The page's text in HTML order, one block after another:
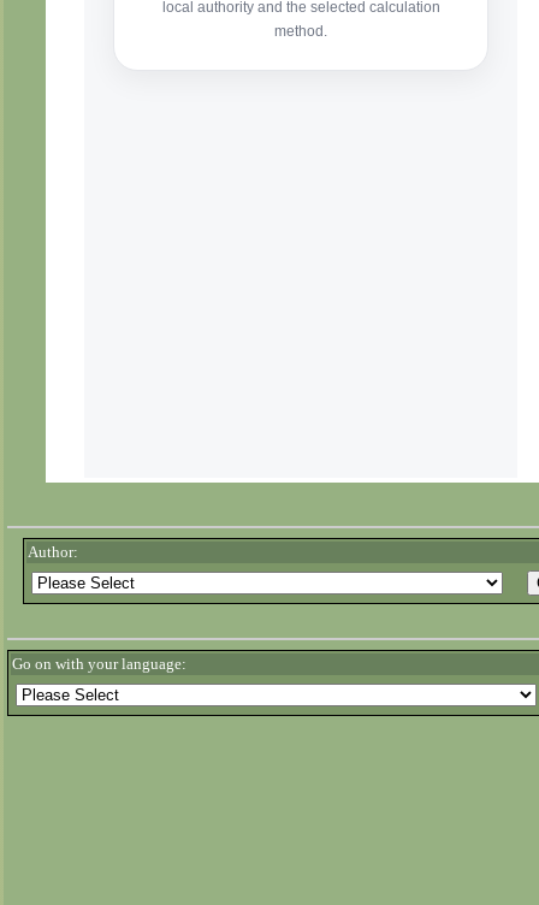
Author:
Go on with your language: